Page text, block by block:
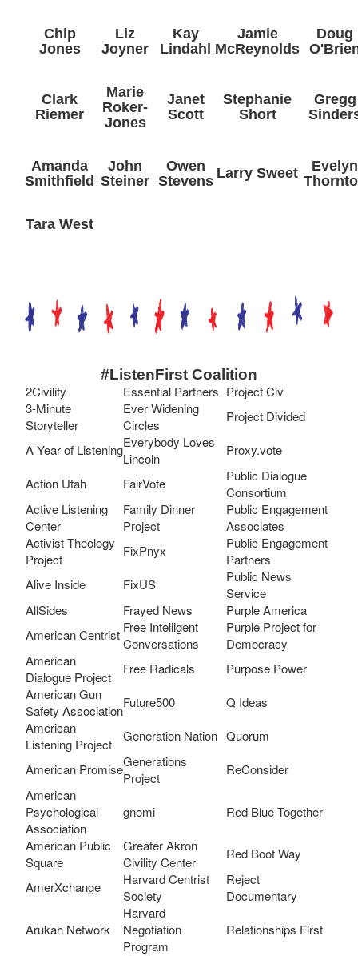
Chip
Jones
Liz
Joyner
Kay
Lindahl
Jamie
McReynolds
Doug
Clark
Riemer
Marie
Roker-
Jones
Janet
Scott
Stephanie
Short
Gregg
Amanda
Smithfield
John
Steiner
Owen
Stevens Larry Sweet
Evelyn
Tara West
#ListenFirst Coalition
2Civility
Essential Partners Project Civ
3-Minute
Storyteller
Ever Widening
Circles
Project Divided
A Year of ListeningEverybody Loves
Lincoln
Proxy.vote
Action Utah
FairVote
Public Dialogue
Consortium
Active Listening
Center
Family Dinner
Project
Public Engagement
Associates
Activist Theology
Project
FixPnyx
Public Engagement
Partners
Alive Inside
FixUS
Public News
Service
AllSides
Frayed News
Purple America
American Centrist Free Intelligent
Conversations
Purple Project for
Democracy
American
Dialogue Project
Free Radicals
Purpose Power
American Gun
Safety Association
Future500
Q Ideas
American
Listening Project
Generation Nation Quorum
American PromiseGenerations
Project
ReConsider
American
Psychological
Association
gnomi
Red Blue Together
American Public
Square
Greater Akron
Civility Center
Red Boot Way
AmerXchange
Harvard Centrist
Society
Reject
Documentary
Arukah Network
Harvard
Negotiation
Program
Relationships First